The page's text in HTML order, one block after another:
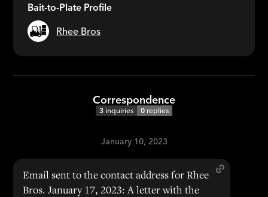
Bait-to-Plate Profile
Rhee Bros
Correspondence
3 inquiries 0 replies
January 10, 2023
Email sent to the contact address for Rhee
Bros. January 17, 2023: A letter with the